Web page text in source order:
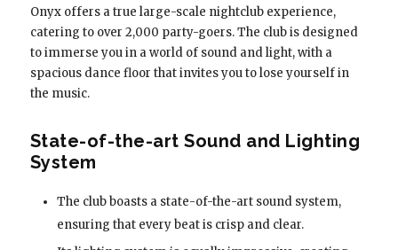
Onyx offers a true large-scale nightclub experience,
catering to over 2,000 party-goers. The club is designed
to immerse you in a world of sound and light, with a
spacious dance floor that invites you to lose yourself in
the music.
State-of-the-art Sound and Lighting
System
The club boasts a state-of-the-art sound system,
ensuring that every beat is crisp and clear.